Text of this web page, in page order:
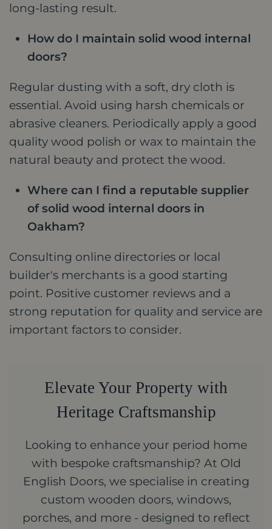
long-lasting result.
How do I maintain solid wood internal
doors?
Regular dusting with a soft, dry cloth is
essential. Avoid using harsh chemicals or
abrasive cleaners. Periodically apply a good
quality wood polish or wax to maintain the
natural beauty and protect the wood.
Where can I find a reputable supplier
of solid wood internal doors in
Oakham?
Consulting online directories or local
builder's merchants is a good starting
point. Positive customer reviews and a
strong reputation for quality and service are
important factors to consider.
Elevate Your Property with
Heritage Craftsmanship
Looking to enhance your period home
with bespoke craftsmanship? At Old
English Doors, we specialise in creating
custom wooden doors, windows,
porches, and more - designed to reflect